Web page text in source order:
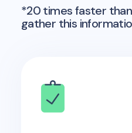
*20 times faster
gather this